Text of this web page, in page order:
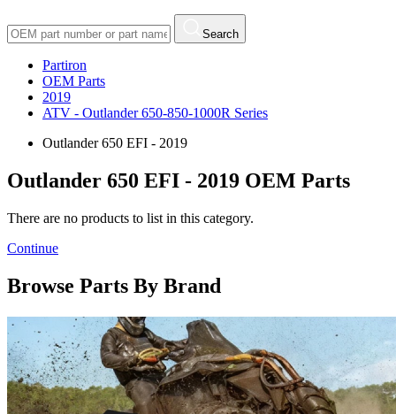
Search
Partiron
OEM Parts
2019
ATV - Outlander 650-850-1000R Series
Outlander 650 EFI - 2019
Outlander 650 EFI - 2019 OEM Parts
There are no products to list in this category.
Continue
Browse Parts By Brand